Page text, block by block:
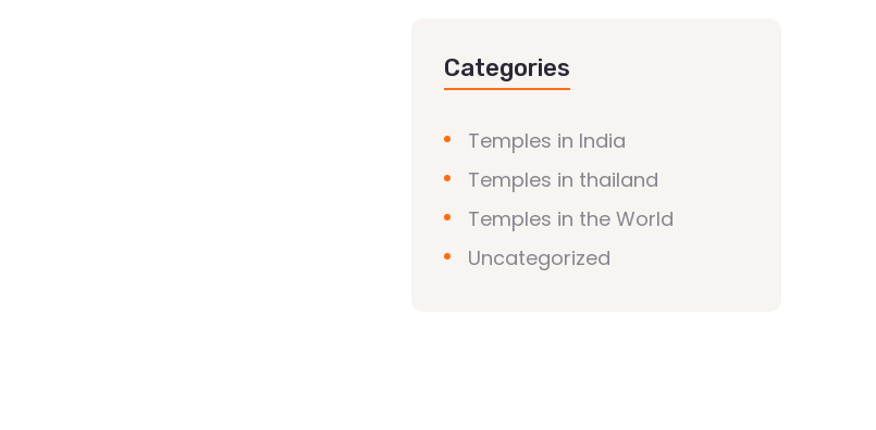
Categories
Temples in India
Temples in thailand
Temples in the World
Uncategorized